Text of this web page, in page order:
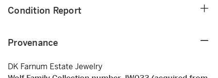
Condition Report
Provenance
DK Farnum Estate Jewelry